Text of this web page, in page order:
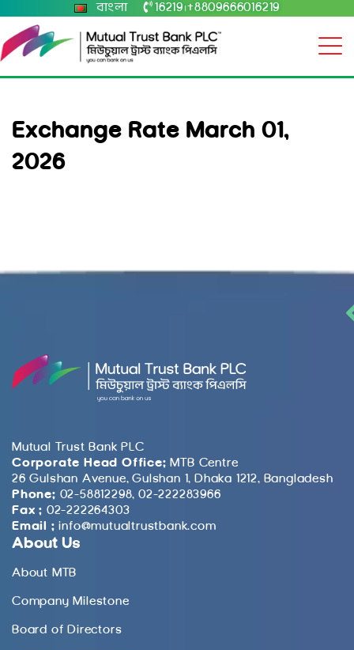
বাংলা 16219 +8809666016219
Exchange Rate March 01,
2026
Mutual Trust Bank PLC
Corporate Head Office: MTB Centre
26 Gulshan Avenue, Gulshan 1, Dhaka 1212, Bangladesh
Phone: 02-58812298, 02-222283966
Fax : 02-222264303
Email : info@mutualtrustbank.com
About Us
About MTB
Company Milestone
Board of Directors